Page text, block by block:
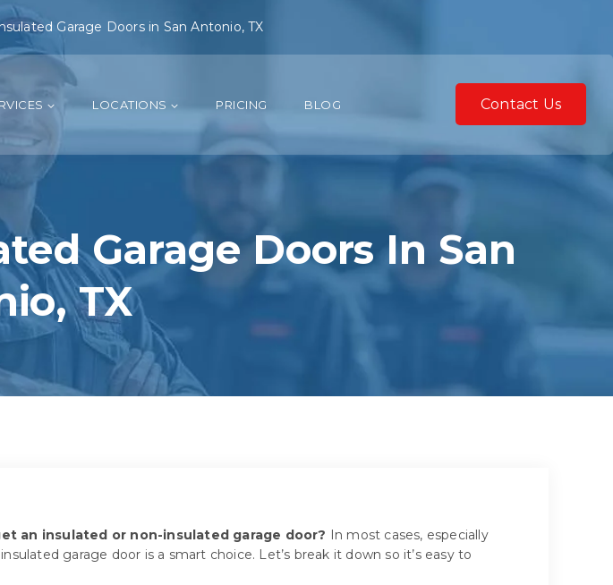
Garage Doors in San Antonio, TX
LOCATIONS PRICING BLOG Contact Us
Garage Doors In San
TX
an insulated or non-insulated garage door? In most cases, especially
garage door is a smart choice. Let’s break it down so it’s easy to